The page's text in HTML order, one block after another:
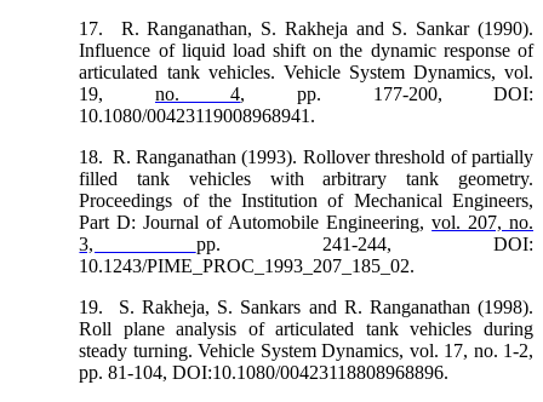
17.
R. Ranganathan, S. Rakheja and S. Sankar (1990).
Influence of liquid load shift on the dynamic response of
articulated tank vehicles. Vehicle System Dynamics, vol.
19, no. 4, pp. 177-200, DOI:
10.1080/00423119008968941.
18. R. Ranganathan (1993). Rollover threshold of partially
filled tank vehicles with arbitrary tank geometry.
Proceedings of the Institution of Mechanical Engineers,
Part D: Journal of Automobile Engineering,vol. 207, no.
3, pp. 241-244, DOI:
10.1243/PIME_PROC_1993_207_185_02.
19.
S. Rakheja, S. Sankars and R. Ranganathan (1998).
Roll plane analysis of articulated tank vehicles during
steady turning. Vehicle System Dynamics, vol. 17, no. 1-2,
pp. 81-104, DOI:10.1080/00423118808968896.